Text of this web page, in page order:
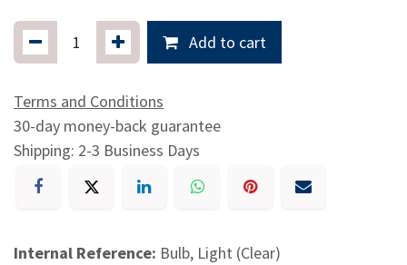
Add to cart
Terms and Conditions
30-day money-back guarantee
Shipping: 2-3 Business Days
Internal Reference: Bulb, Light (Clear)